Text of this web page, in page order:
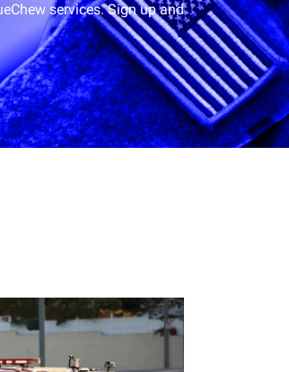
services.Sign up and